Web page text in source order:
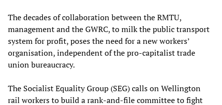
The decades of collaboration between the RMTU,
management and the GWRC, to milk the public transport
system for profit, poses the need for a new workers’
organisation, independent of the pro-capitalist trade
union bureaucracy.
The Socialist Equality Group (SEG) calls on Wellington
rail workers to build a rank-and-file committee to fight